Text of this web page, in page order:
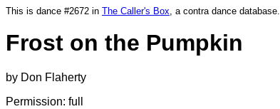
This is dance #2672 in The Caller's Box, a contra dance database.
Frost on the Pumpkin
by Don Flaherty
Permission: full